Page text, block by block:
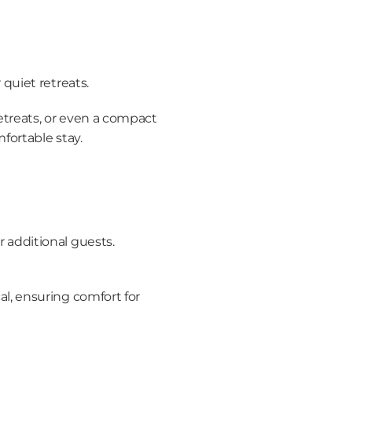
quiet retreats.
or even a compact
stay.
additional guests.
ensuring comfort for